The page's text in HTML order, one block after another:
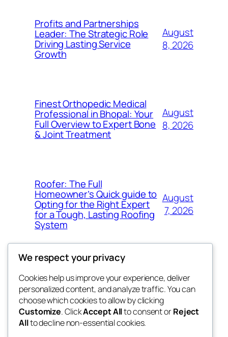
Profits and Partnerships
Leader: The Strategic Role
Driving Lasting Service
Growth
August
8, 2026
Finest Orthopedic Medical
Professional in Bhopal: Your
Full Overview to Expert Bone
& Joint Treatment
August
8, 2026
Roofer: The Full
Homeowner’s Quick guide to
Opting for the Right Expert
for a Tough, Lasting Roofing
System
August
7, 2026
got fresh
the fresh
Blog
About
FAQs
Authors
Events
Patterns
We respect your privacy
Cookies help us improve your experience, deliver
personalized content, and analyze traffic. You can
choose which cookies to allow by clicking
Customize. ClickAccept Allto consent orReject
Allto decline non-essential cookies.